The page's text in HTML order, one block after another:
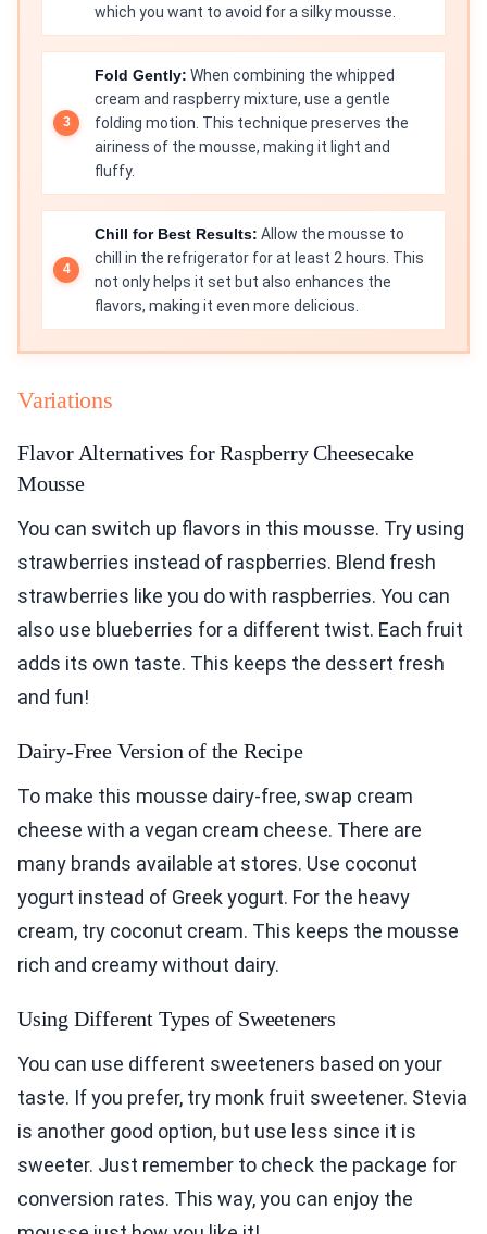
which you want to avoid for a silky mousse.
Fold Gently: When combining the whipped
cream and raspberry mixture, use a gentle
folding motion. This technique preserves the
airiness of the mousse, making it light and
fluffy.
Chill for Best Results: Allow the mousse to
chill in the refrigerator for at least 2 hours. This
not only helps it set but also enhances the
flavors, making it even more delicious.
Variations
Flavor Alternatives for Raspberry Cheesecake
Mousse
You can switch up flavors in this mousse. Try using
strawberries instead of raspberries. Blend fresh
strawberries like you do with raspberries. You can
also use blueberries for a different twist. Each fruit
adds its own taste. This keeps the dessert fresh
and fun!
Dairy-Free Version of the Recipe
To make this mousse dairy-free, swap cream
cheese with a vegan cream cheese. There are
many brands available at stores. Use coconut
yogurt instead of Greek yogurt. For the heavy
cream, try coconut cream. This keeps the mousse
rich and creamy without dairy.
Using Different Types of Sweeteners
You can use different sweeteners based on your
taste. If you prefer, try monk fruit sweetener. Stevia
is another good option, but use less since it is
sweeter. Just remember to check the package for
conversion rates. This way, you can enjoy the